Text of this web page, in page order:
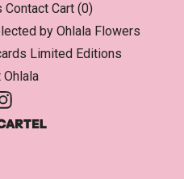
Contact Cart (0)
by Ohlala Flowers
Limited Editions
Ohlala